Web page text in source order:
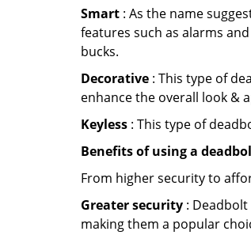
Smart : As the name
features such as alarms
bucks.
Decorative : This type of
enhance the overall look &
Keyless : This type of
Benefits of using a
From higher security to
Greater security :
making them a popular